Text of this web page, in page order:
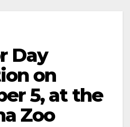
Day
on
5, at the
Zoo